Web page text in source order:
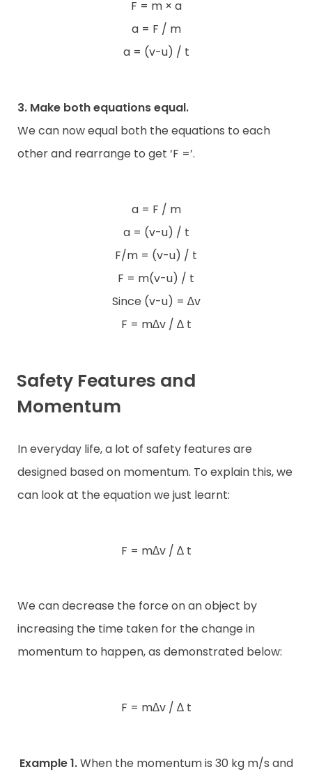
F = m × a
a = F / m
a = (v-u) / t
3. Make both equations equal.
We can now equal both the equations to each
other and rearrange to get ‘F =’.
a = F / m
a = (v-u) / t
F/m = (v-u) / t
F = m(v-u) / t
Since (v-u) = ∆v
F = m∆v / ∆ t
Safety Features and
Momentum
In everyday life, a lot of safety features are
designed based on momentum. To explain this, we
can look at the equation we just learnt:
F = m∆v / ∆ t
We can decrease the force on an object by
increasing the time taken for the change in
momentum to happen, as demonstrated below:
F = m∆v / ∆ t
Example 1.When the momentum is 30 kg m/s and